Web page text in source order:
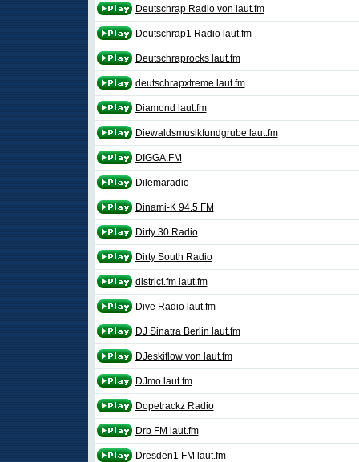
Deutschrap Radio von laut.fm
Deutschrap1 Radio laut.fm
Deutschraprocks laut.fm
deutschrapxtreme laut.fm
Diamond laut.fm
Diewaldsmusikfundgrube laut.fm
DIGGA.FM
Dilemaradio
Dinami-K 94.5 FM
Dirty 30 Radio
Dirty South Radio
district.fm laut.fm
Dive Radio laut.fm
DJ Sinatra Berlin laut.fm
DJeskiflow von laut.fm
DJmo laut.fm
Dopetrackz Radio
Drb FM laut.fm
Dresden1 FM laut.fm